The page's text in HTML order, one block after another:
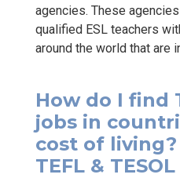
agencies. These
qualified ESL teachers
around the world that are
How do I find
jobs in
cost of
TEFL & TESOL